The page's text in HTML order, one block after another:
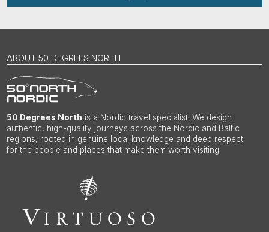
ABOUT 50 DEGREES NORTH
50 Degrees North is a Nordic travel specialist. We design
authentic, high-quality journeys across the Nordic and Baltic
regions, rooted in genuine local knowledge and deep respect
for the people and places that make them worth visiting.